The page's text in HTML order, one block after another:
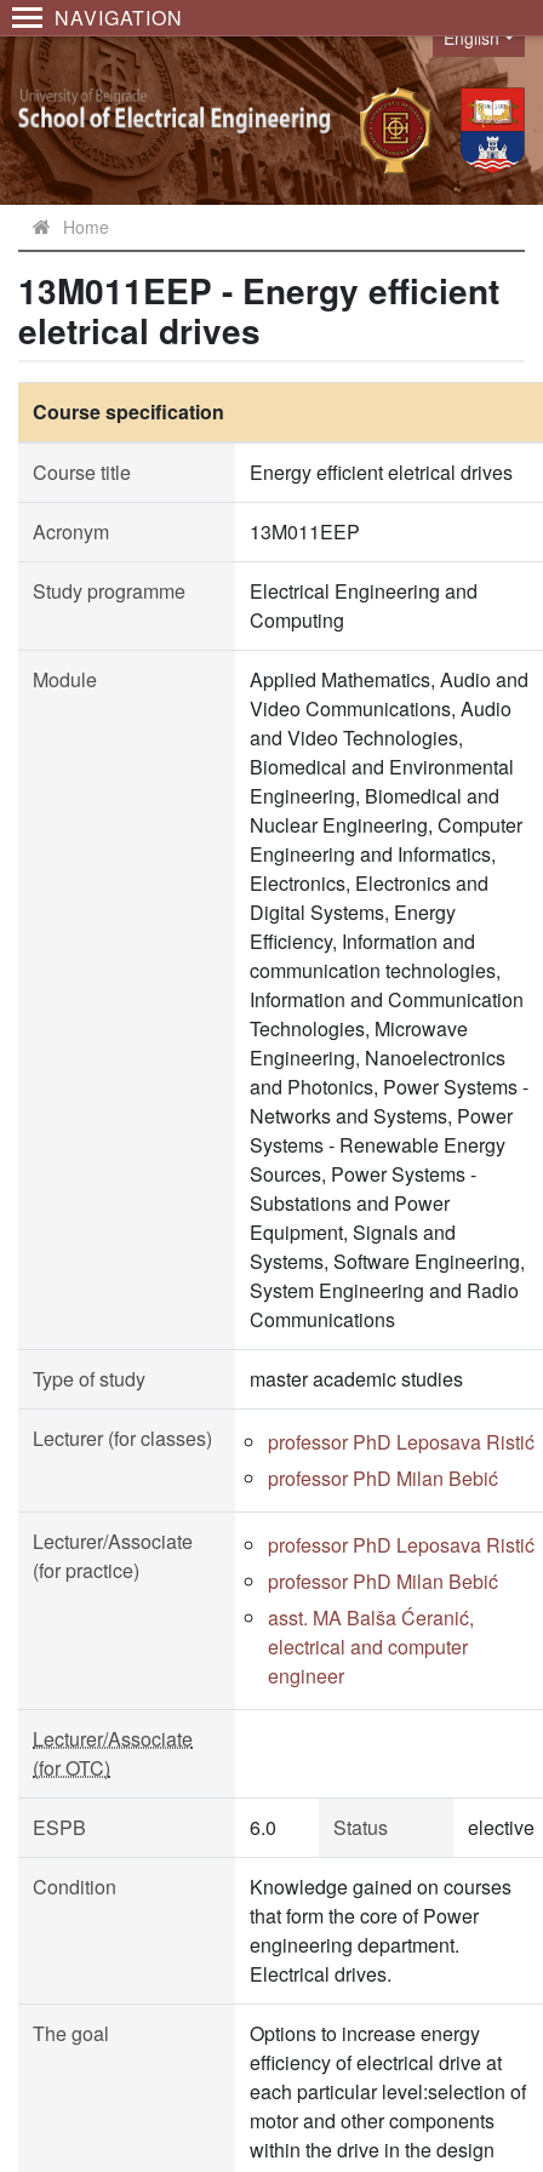
NAVIGATION
Language
English
Home
13M011EEP - Energy efficient
eletrical drives
Course specification
Course title Energy efficient eletrical drives
Acronym 13M011EEP
Study programme
Electrical Engineering and
Computing
Module
Applied Mathematics, Audio and
Video Communications, Audio
and Video Technologies,
Biomedical and Environmental
Engineering, Biomedical and
Nuclear Engineering, Computer
Engineering and Informatics,
Electronics, Electronics and
Digital Systems, Energy
Efficiency, Information and
communication technologies,
Information and Communication
Technologies, Microwave
Engineering, Nanoelectronics
and Photonics, Power Systems -
Networks and Systems, Power
Systems - Renewable Energy
Sources, Power Systems -
Substations and Power
Equipment, Signals and
Systems, Software Engineering,
System Engineering and Radio
Communications
Type of study master academic studies
Lecturer (for classes)
professor PhD Leposava Ristić
professor PhD Milan Bebić
Lecturer/Associate
(for practice)
professor PhD Leposava Ristić
professor PhD Milan Bebić
asst. MA Balša Ćeranić,
electrical and computer
engineer
Lecturer/Associate
(for OTC)
ESPB 6.0 Status elective
Condition
Knowledge gained on courses
that form the core of Power
engineering department.
Electrical drives.
The goal
Options to increase energy
efficiency of electrical drive at
each particular level:selection of
motor and other components
within the drive in the design